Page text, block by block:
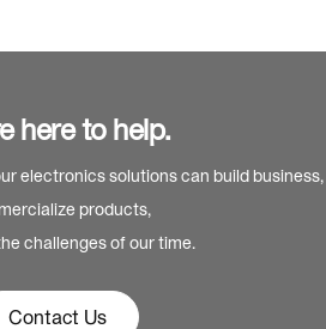
here to help.
electronics solutions can build business,
products,
challenges of our time.
Contact Us